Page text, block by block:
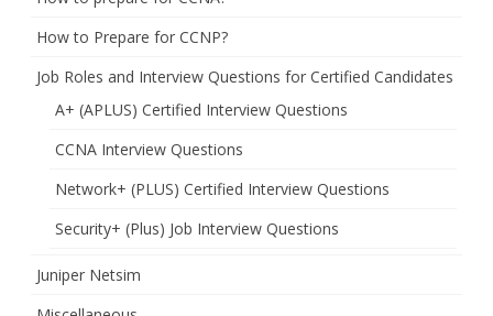
How to Prepare for CCNP?
Job Roles and Interview Questions for Certified Candidates
A+ (APLUS) Certified Interview Questions
CCNA Interview Questions
Network+ (PLUS) Certified Interview Questions
Security+ (Plus) Job Interview Questions
Juniper Netsim